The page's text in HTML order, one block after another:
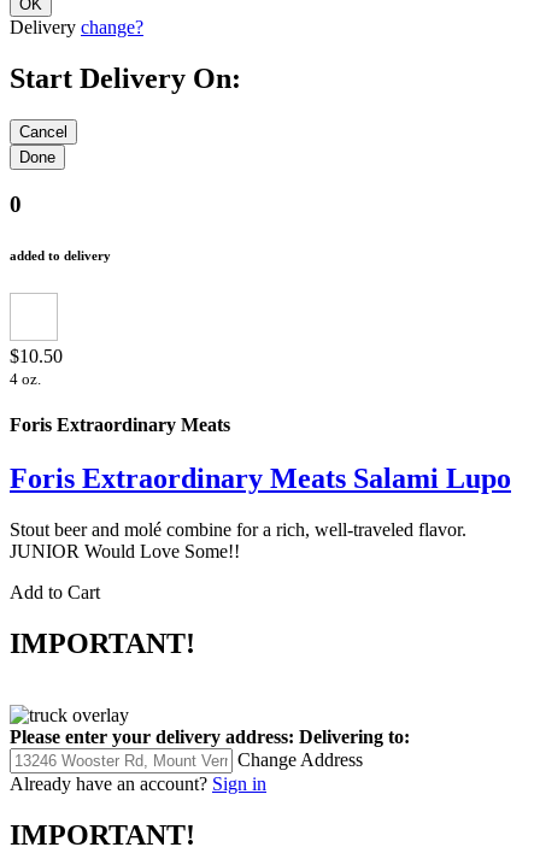
Delivery change?
Start Delivery On:
0
added to delivery
$10.50
4 oz.
Foris Extraordinary Meats
Foris Extraordinary Meats Salami Lupo
Stout beer and molé combine for a rich, well-traveled flavor.
JUNIOR Would Love Some!!
Add to Cart
IMPORTANT!
Please enter your delivery address: Delivering to:
Change Address
Already have an account? Sign in
IMPORTANT!